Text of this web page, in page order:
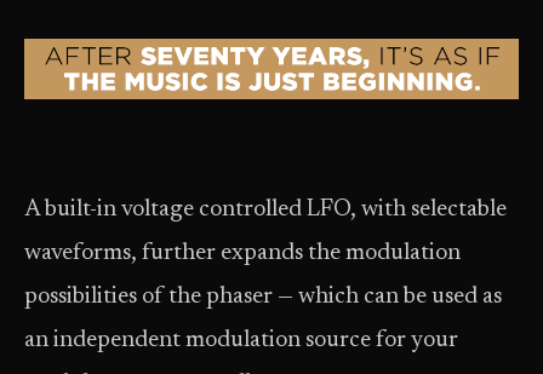
A built-in voltage controlled LFO, with selectable
waveforms, further expands the modulation
possibilities of the phaser — which can be used as
an independent modulation source for your